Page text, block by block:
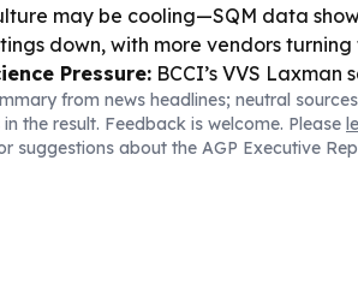
may be cooling—SQM data
down, with more vendors
Pressure: BCCI’s VVS Laxman
still lacks a permanent Head of
candidates’ reluctance to
injury concerns.
from news headlines; neutral
the result. Feedback is welcome. Please
suggestions about the AGP Executive